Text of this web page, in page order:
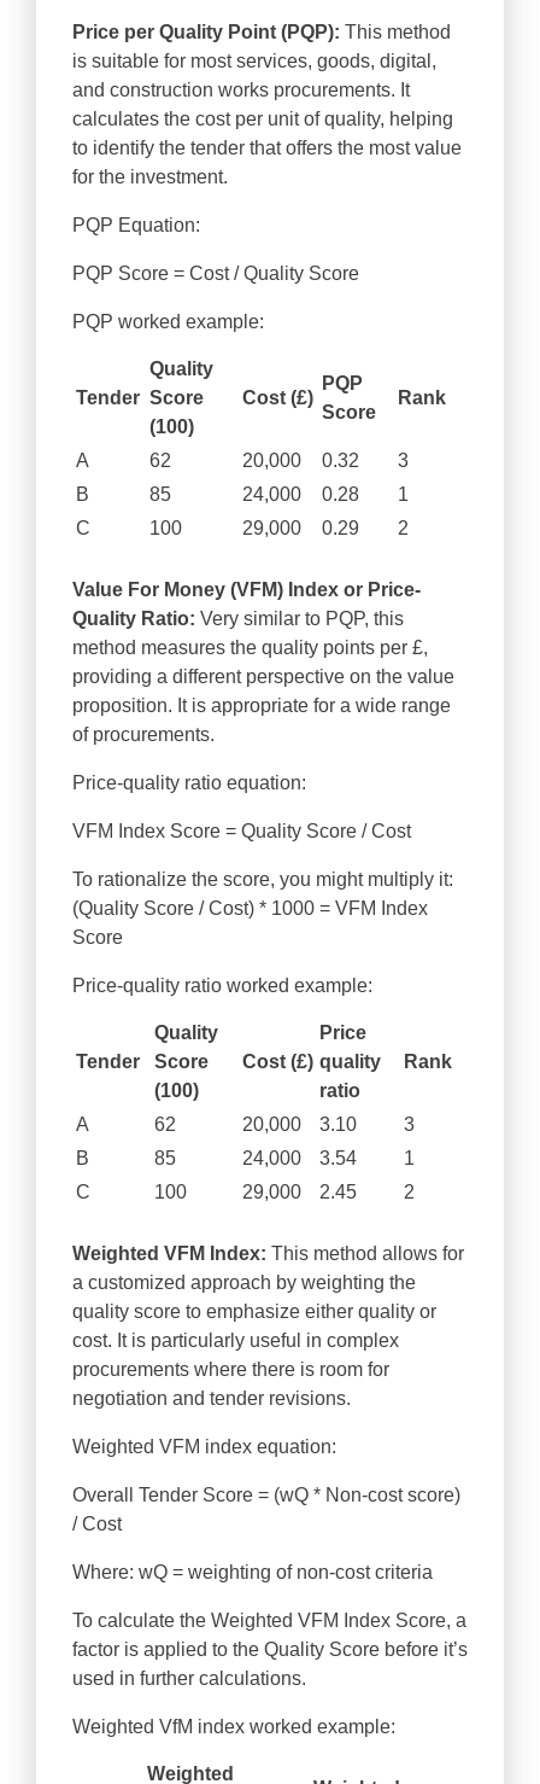
Price per Quality Point (PQP): This method
is suitable for most services, goods, digital,
and construction works procurements. It
calculates the cost per unit of quality, helping
to identify the tender that offers the most value
for the investment.
PQP Equation:
PQP Score = Cost / Quality Score
PQP worked example:
Tender
Quality
Score
(100)
Cost (£)
PQP
Score
Rank
A 62 20,000 0.32
3
B
85 24,000 0.28
1
C
100 29,000 0.29 2
Value For Money (VFM) Index or Price-
Quality Ratio: Very similar to PQP, this
method measures the quality points per £,
providing a different perspective on the value
proposition. It is appropriate for a wide range
of procurements.
Price-quality ratio equation:
VFM Index Score = Quality Score / Cost
To rationalize the score, you might multiply it:
(Quality Score / Cost) * 1000 = VFM Index
Score
Price-quality ratio worked example:
Tender
Quality
Score
(100)
Cost (£)
Price
quality
ratio
Rank
A 62 20,000 3.10
3
B
85 24,000 3.54
1
C
100 29,000 2.45 2
Weighted VFM Index: This method allows for
a customized approach by weighting the
quality score to emphasize either quality or
cost. It is particularly useful in complex
procurements where there is room for
negotiation and tender revisions.
Weighted VFM index equation:
Overall Tender Score = (wQ * Non-cost score)
/ Cost
Where: wQ = weighting of non-cost criteria
To calculate the Weighted VFM Index Score, a
factor is applied to the Quality Score before it’s
used in further calculations.
Weighted VfM index worked example:
Weighted